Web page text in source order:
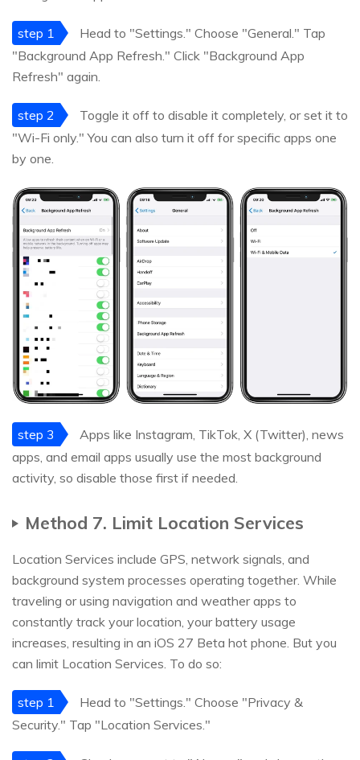
step 1
Head to "Settings." Choose "General." Tap
"Background App Refresh." Click "Background App
Refresh" again.
step 2
Toggle it off to disable it completely, or set it to
"Wi-Fi only." You can also turn it off for specific apps one
by one.
step 3
Apps like Instagram, TikTok, X (Twitter), news
apps, and email apps usually use the most background
activity, so disable those first if needed.
Method 7. Limit Location Services
Location Services include GPS, network signals, and
background system processes operating together. While
traveling or using navigation and weather apps to
constantly track your location, your battery usage
increases, resulting in an iOS 27 Beta hot phone. But you
can limit Location Services. To do so:
step 1
Head to "Settings." Choose "Privacy &
Security." Tap "Location Services."